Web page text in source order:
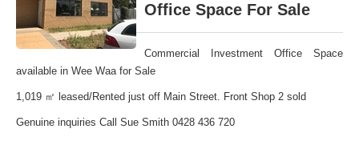
Office Space For Sale
Commercial Investment Office Space
available in Wee Waa for Sale
1,019 ㎡ leased/Rented just off Main Street. Front Shop 2 sold
Genuine inquiries Call Sue Smith 0428 436 720